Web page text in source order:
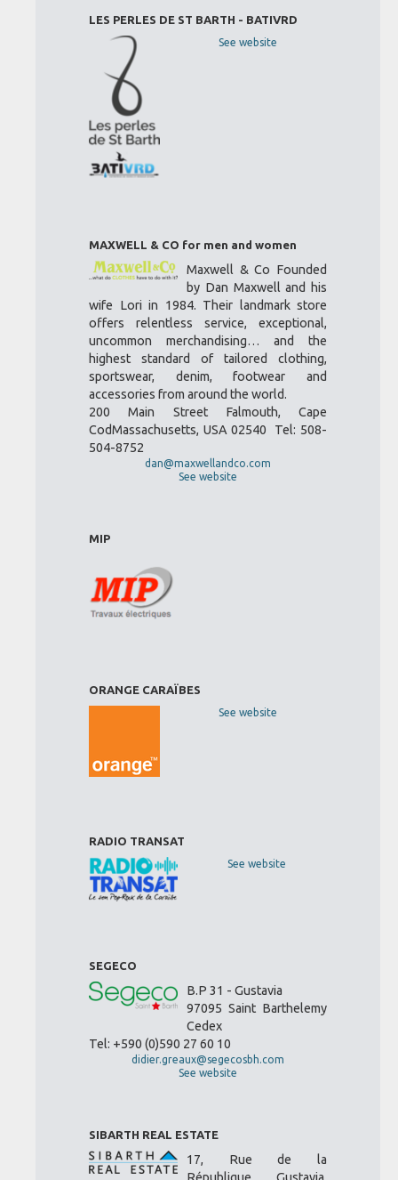
LES PERLES DE ST BARTH - BATIVRD
See website
MAXWELL & CO for men and women
Maxwell & Co Founded
by Dan Maxwell and his
wife Lori in 1984. Their landmark store
offers relentless service, exceptional,
uncommon merchandising… and the
highest standard of tailored clothing,
sportswear, denim, footwear and
accessories from around the world.
200 Main Street Falmouth, Cape
CodMassachusetts, USA 02540 Tel: 508-
504-8752
dan@maxwellandco.com
See website
MIP
ORANGE CARAÏBES
See website
RADIO TRANSAT
See website
SEGECO
B.P 31 - Gustavia
97095 Saint Barthelemy
Cedex
Tel: +590 (0)590 27 60 10
didier.greaux@segecosbh.com
See website
SIBARTH REAL ESTATE
17, Rue de la